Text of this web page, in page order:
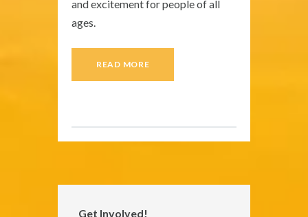
and excitement for people of all
ages.
READ MORE
Get Involved!